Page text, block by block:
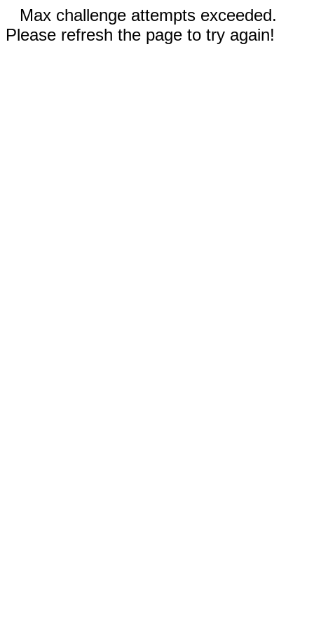
Max challenge attempts exceeded.
Please refresh the page to try again!